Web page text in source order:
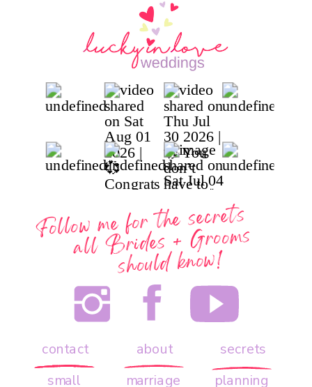
secrets
marriage
small planning
about
contact
Follow me for the secrets
all
Brides + Grooms
should know!